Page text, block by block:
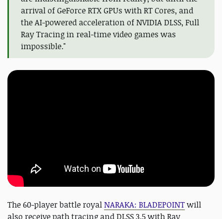
arrival of GeForce RTX GPUs with RT Cores, and
the AI-powered acceleration of NVIDIA DLSS, Full
Ray Tracing in real-time video games was
impossible."
The 60-player battle royalNARAKA: BLADEPOINTwill
also receive path tracing and DLSS 3.5 with Ray